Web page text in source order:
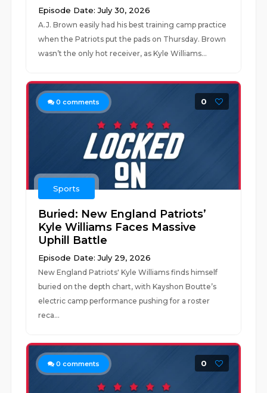
Episode Date: July 30, 2026
A.J. Brown easily had his best training camp practice
when the Patriots put the pads on Thursday. Brown
wasn’t the only hot receiver, as Kyle Williams...
0 comments 0
Sports
Buried: New England Patriots’
Kyle Williams Faces Massive
Uphill Battle
Episode Date: July 29, 2026
New England Patriots' Kyle Williams finds himself
buried on the depth chart, with Kayshon Boutte’s
electric camp performance pushing for a roster
reca...
0 comments 0